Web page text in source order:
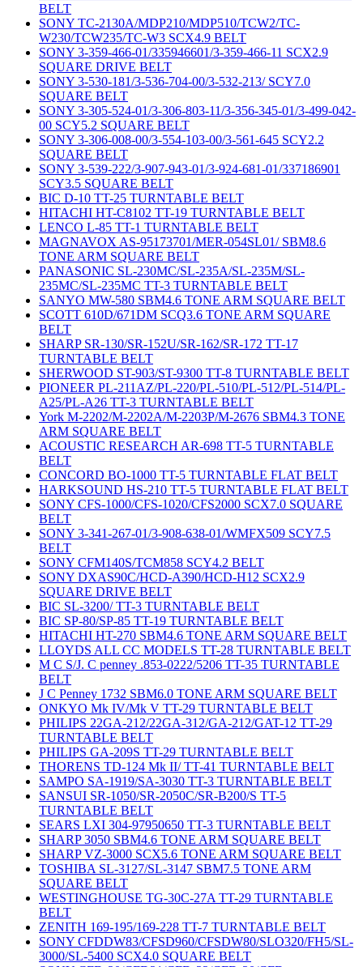
BELT
SONY TC-2130A/MDP210/MDP510/TCW2/TC-
W230/TCW235/TC-W3 SCX4.9 BELT
SONY 3-359-466-01/335946601/3-359-466-11 SCX2.9
SQUARE DRIVE BELT
SONY 3-530-181/3-536-704-00/3-532-213/ SCY7.0
SQUARE BELT
SONY 3-305-524-01/3-306-803-11/3-356-345-01/3-499-042-
00 SCY5.2 SQUARE BELT
SONY 3-306-008-00/3-554-103-00/3-561-645 SCY2.2
SQUARE BELT
SONY 3-539-222/3-907-943-01/3-924-681-01/337186901
SCY3.5 SQUARE BELT
BIC D-10 TT-25 TURNTABLE BELT
HITACHI HT-C8102 TT-19 TURNTABLE BELT
LENCO L-85 TT-1 TURNTABLE BELT
MAGNAVOX AS-95173701/MER-054SL01/ SBM8.6
TONE ARM SQUARE BELT
PANASONIC SL-230MC/SL-235A/SL-235M/SL-
235MC/SL-235MC TT-3 TURNTABLE BELT
SANYO MW-580 SBM4.6 TONE ARM SQUARE BELT
SCOTT 610D/671DM SCQ3.6 TONE ARM SQUARE
BELT
SHARP SR-130/SR-152U/SR-162/SR-172 TT-17
TURNTABLE BELT
SHERWOOD ST-903/ST-9300 TT-8 TURNTABLE BELT
PIONEER PL-211AZ/PL-220/PL-510/PL-512/PL-514/PL-
A25/PL-A26 TT-3 TURNTABLE BELT
York M-2202/M-2202A/M-2203P/M-2676 SBM4.3 TONE
ARM SQUARE BELT
ACOUSTIC RESEARCH AR-698 TT-5 TURNTABLE
BELT
CONCORD BO-1000 TT-5 TURNTABLE FLAT BELT
HARKSOUND HS-210 TT-5 TURNTABLE FLAT BELT
SONY CFS-1000/CFS-1020/CFS2000 SCX7.0 SQUARE
BELT
SONY 3-341-267-01/3-908-638-01/WMFX509 SCY7.5
BELT
SONY CFM140S/TCM858 SCY4.2 BELT
SONY DXAS90C/HCD-A390/HCD-H12 SCX2.9
SQUARE DRIVE BELT
BIC SL-3200/ TT-3 TURNTABLE BELT
BIC SP-80/SP-85 TT-19 TURNTABLE BELT
HITACHI HT-270 SBM4.6 TONE ARM SQUARE BELT
LLOYDS ALL CC MODELS TT-28 TURNTABLE BELT
M C S/J. C penney .853-0222/5206 TT-35 TURNTABLE
BELT
J C Penney 1732 SBM6.0 TONE ARM SQUARE BELT
ONKYO Mk IV/Mk V TT-29 TURNTABLE BELT
PHILIPS 22GA-212/22GA-312/GA-212/GAT-12 TT-29
TURNTABLE BELT
PHILIPS GA-209S TT-29 TURNTABLE BELT
THORENS TD-124 Mk II/ TT-41 TURNTABLE BELT
SAMPO SA-1919/SA-3030 TT-3 TURNTABLE BELT
SANSUI SR-1050/SR-2050C/SR-B200/S TT-5
TURNTABLE BELT
SEARS LXI 304-97950650 TT-3 TURNTABLE BELT
SHARP 3050 SBM4.6 TONE ARM SQUARE BELT
SHARP VZ-3000 SCX5.6 TONE ARM SQUARE BELT
TOSHIBA SL-3127/SL-3147 SBM7.5 TONE ARM
SQUARE BELT
WESTINGHOUSE TG-30C-27A TT-29 TURNTABLE
BELT
ZENITH 169-195/169-228 TT-7 TURNTABLE BELT
SONY CFDDW83/CFSD960/CFSDW80/SLO320/FH5/SL-
3000/SL-5400 SCX4.0 SQUARE BELT